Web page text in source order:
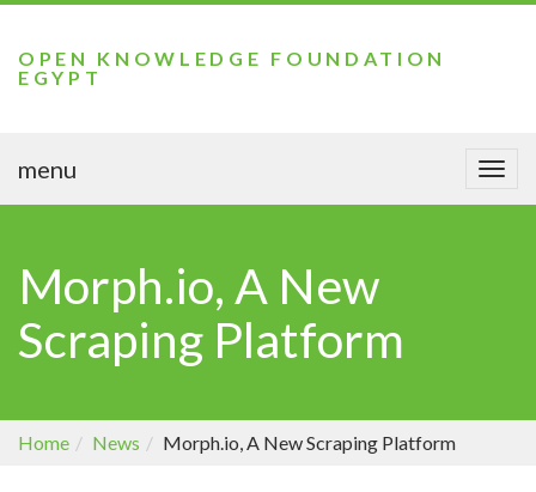
OPEN KNOWLEDGE FOUNDATION
EGYPT
menu
Morph.io, A New
Scraping Platform
Home News Morph.io, A New Scraping Platform